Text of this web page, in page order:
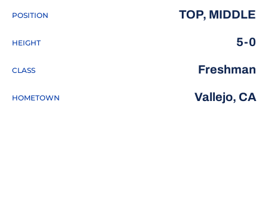
POSITION TOP, MIDDLE
HEIGHT 5-0
CLASS Freshman
HOMETOWN Vallejo, CA